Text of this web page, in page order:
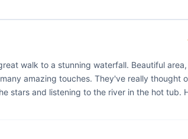
walk to a stunning waterfall. Beautiful
amazing touches. They've really thought
stars and listening to the river in the hot tub.